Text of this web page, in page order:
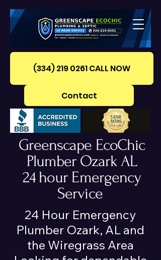
Greenscape EcoChic
Plumber Ozark AL
24 hour Emergency
Service
(334) 219 0261‪ CALL NOW
Contact
24 Hour Emergency
Plumber Ozark, AL and
the Wiregrass Area